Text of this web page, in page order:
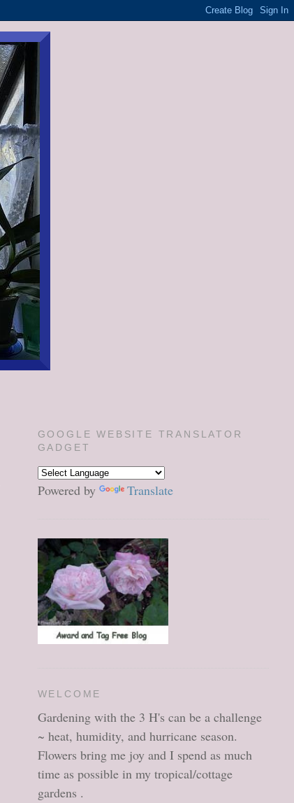
GOOGLE WEBSITE TRANSLATOR
GADGET
Powered by Translate
WELCOME
Gardening with the 3 H's can be a challenge
~ heat, humidity, and hurricane season.
Flowers bring me joy and I spend as much
time as possible in my tropical/cottage
gardens .